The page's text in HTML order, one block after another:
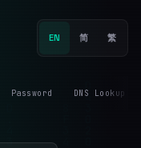
EN 简 繁
Password DNS Lookup